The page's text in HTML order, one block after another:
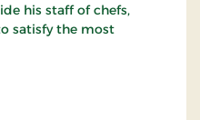
his staff of chefs,
satisfy the most